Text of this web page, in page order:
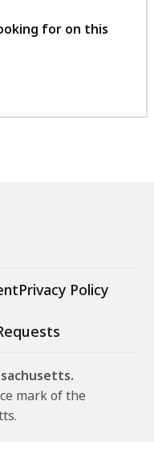
feedback
for on this
Privacy Policy
mark of the